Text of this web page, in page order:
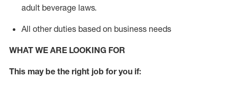
adult beverage laws.
All other duties based on business needs
WHAT WE ARE LOOKING FOR
This maybe the right job for you if: